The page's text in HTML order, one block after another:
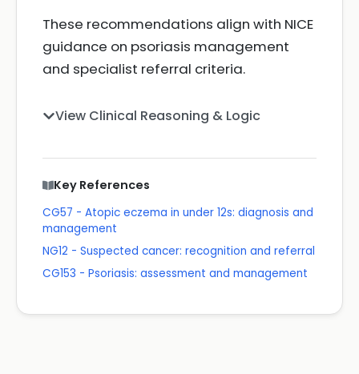
These recommendations align with NICE
guidance on psoriasis management
and specialist referral criteria.
View Clinical Reasoning & Logic
Key References
CG57 - Atopic eczema in under 12s: diagnosis and
management
NG12 - Suspected cancer: recognition and referral
CG153 - Psoriasis: assessment and management